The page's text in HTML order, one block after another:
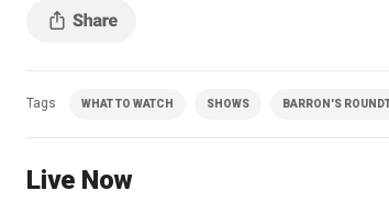
Tags WHAT TO WATCH SHOWS BARRON'S
Live Now